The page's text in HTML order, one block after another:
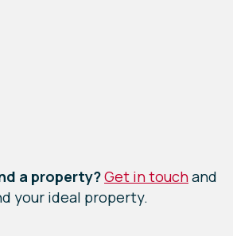
a property?Get in touchand
your ideal property.